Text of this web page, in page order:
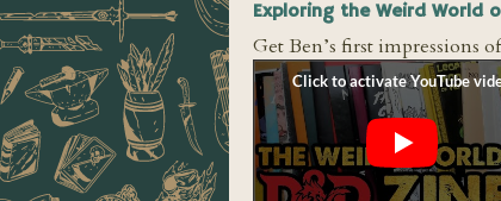
Exploring the Weird World
Get Ben’s first impressions